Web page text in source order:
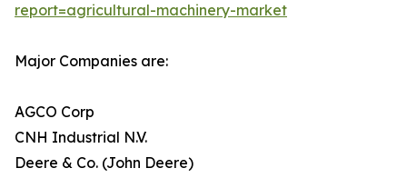
report=agricultural-machinery-market
Major Companies are:
AGCO Corp
CNH Industrial N.V.
Deere & Co. (John Deere)